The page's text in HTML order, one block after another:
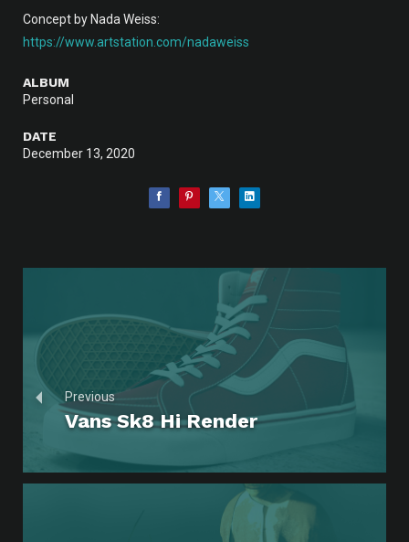
Concept by Nada Weiss:
https://www.artstation.com/nadaweiss
ALBUM
Personal
DATE
December 13, 2020
Previous
Vans Sk8 Hi Render